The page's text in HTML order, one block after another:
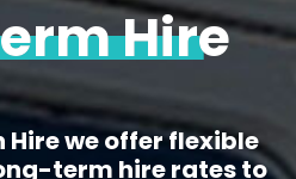
Hire
Hire we offer flexible
term hire rates to